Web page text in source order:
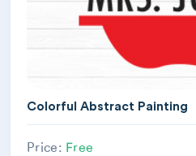
Colorful Abstract Painting
Price: Free